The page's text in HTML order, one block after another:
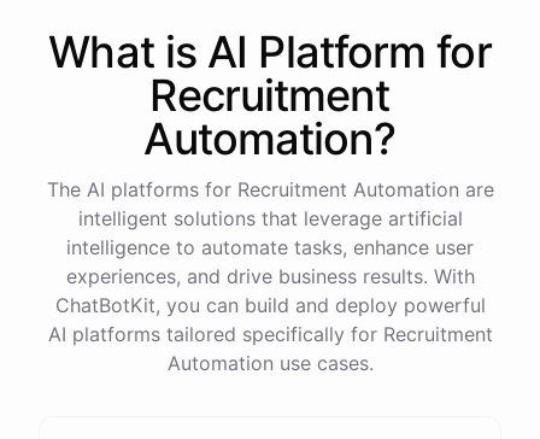
Date: 2023-05-12
Status: Completed
Payment Method: Credit Card
Description: Monthly subscription fee
How is my cash flow this month?
Your cash flow for this month is:
Total Income: $5000
Total Expenses: $2000
What is AI Platform for
Recruitment
Automation?
The AI platforms for Recruitment Automation are
intelligent solutions that leverage artificial
intelligence to automate tasks, enhance user
experiences, and drive business results. With
ChatBotKit, you can build and deploy powerful
AI platforms tailored specifically for Recruitment
Automation use cases.